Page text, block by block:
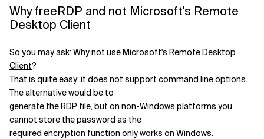
Why freeRDP and not Microsoft's Remote
Desktop Client
So you may ask: Why not useMicrosoft's Remote Desktop
Client?
That is quite easy: it does not support command line options.
The alternative would be to
generate the RDP file, but on non-Windows platforms you
cannot store the password as the
required encryption function only works on Windows.